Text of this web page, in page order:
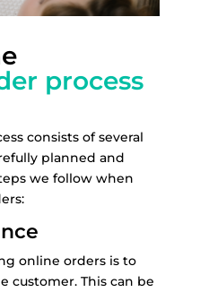
process
consists of several
planned and
we follow when
online orders is to
customer. This can be